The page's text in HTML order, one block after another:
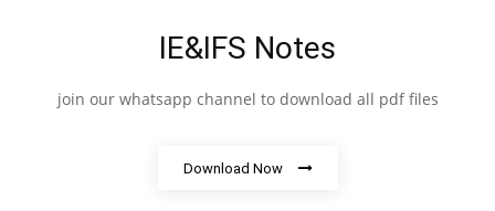
IE&IFS Notes
join our whatsapp channel to download all pdf files
Download Now